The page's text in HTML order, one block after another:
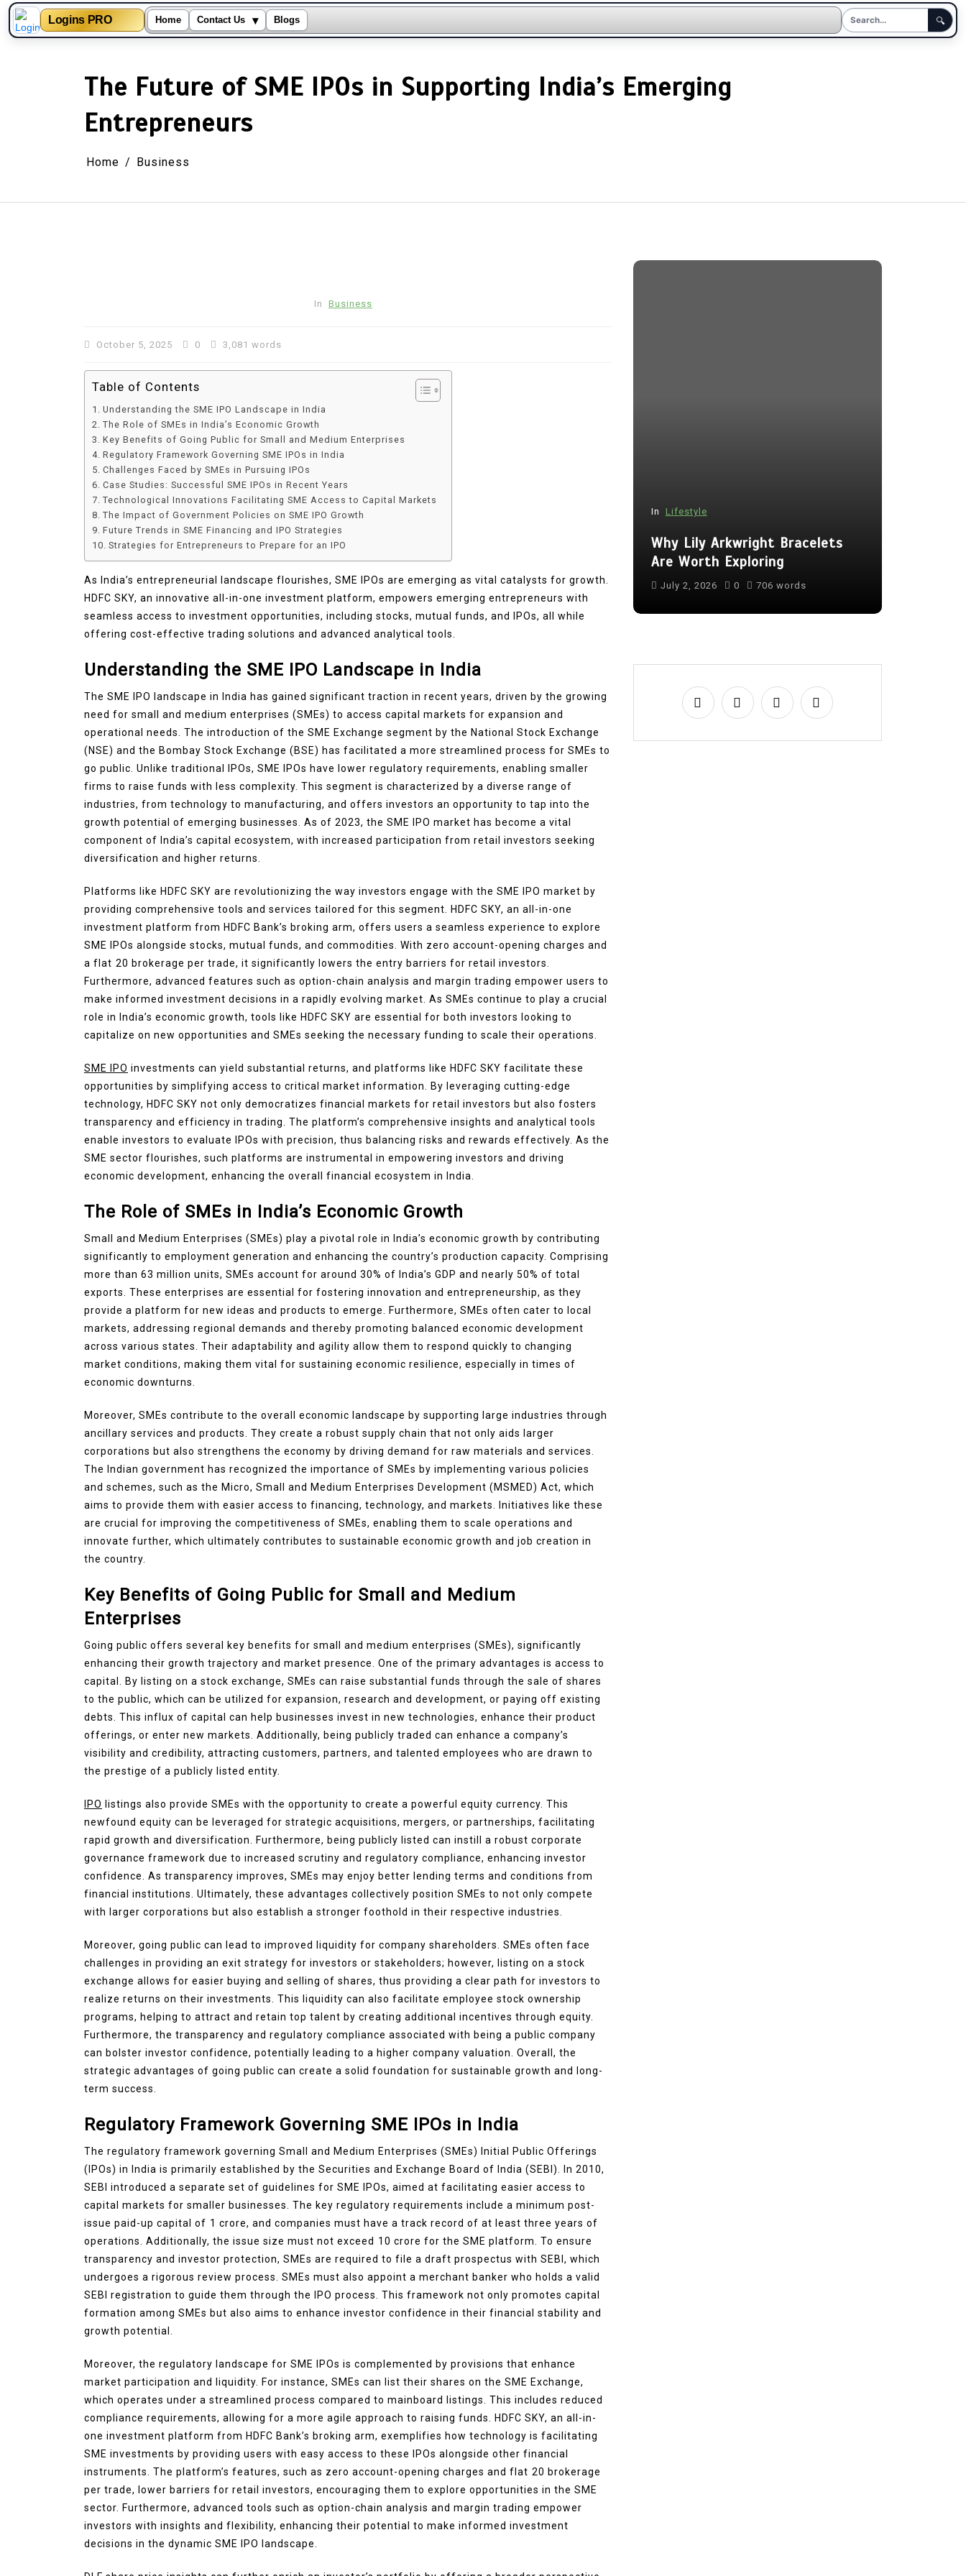
Logins PRO Home Contact Us ▾ Blogs 🔍
The Future of SME IPOs in Supporting India’s Emerging
Entrepreneurs
Home Business
In Business
October 5, 2025 0 3,081 words
Table of Contents
Understanding the SME IPO Landscape in India
The Role of SMEs in India’s Economic Growth
Key Benefits of Going Public for Small and Medium Enterprises
Regulatory Framework Governing SME IPOs in India
Challenges Faced by SMEs in Pursuing IPOs
Case Studies: Successful SME IPOs in Recent Years
Technological Innovations Facilitating SME Access to Capital Markets
The Impact of Government Policies on SME IPO Growth
Future Trends in SME Financing and IPO Strategies
Strategies for Entrepreneurs to Prepare for an IPO
As India’s entrepreneurial landscape flourishes, SME IPOs are emerging as vital catalysts for growth.
HDFC SKY, an innovative all-in-one investment platform, empowers emerging entrepreneurs with
seamless access to investment opportunities, including stocks, mutual funds, and IPOs, all while
offering cost-effective trading solutions and advanced analytical tools.
Understanding the SME IPO Landscape in India
The SME IPO landscape in India has gained significant traction in recent years, driven by the growing
need for small and medium enterprises (SMEs) to access capital markets for expansion and
operational needs. The introduction of the SME Exchange segment by the National Stock Exchange
(NSE) and the Bombay Stock Exchange (BSE) has facilitated a more streamlined process for SMEs to
go public. Unlike traditional IPOs, SME IPOs have lower regulatory requirements, enabling smaller
firms to raise funds with less complexity. This segment is characterized by a diverse range of
industries, from technology to manufacturing, and offers investors an opportunity to tap into the
growth potential of emerging businesses. As of 2023, the SME IPO market has become a vital
component of India’s capital ecosystem, with increased participation from retail investors seeking
diversification and higher returns.
Platforms like HDFC SKY are revolutionizing the way investors engage with the SME IPO market by
providing comprehensive tools and services tailored for this segment. HDFC SKY, an all-in-one
investment platform from HDFC Bank’s broking arm, offers users a seamless experience to explore
SME IPOs alongside stocks, mutual funds, and commodities. With zero account-opening charges and
a flat ₹20 brokerage per trade, it significantly lowers the entry barriers for retail investors.
Furthermore, advanced features such as option-chain analysis and margin trading empower users to
make informed investment decisions in a rapidly evolving market. As SMEs continue to play a crucial
role in India’s economic growth, tools like HDFC SKY are essential for both investors looking to
capitalize on new opportunities and SMEs seeking the necessary funding to scale their operations.
SME IPO investments can yield substantial returns, and platforms like HDFC SKY facilitate these
opportunities by simplifying access to critical market information. By leveraging cutting-edge
technology, HDFC SKY not only democratizes financial markets for retail investors but also fosters
transparency and efficiency in trading. The platform’s comprehensive insights and analytical tools
enable investors to evaluate IPOs with precision, thus balancing risks and rewards effectively. As the
SME sector flourishes, such platforms are instrumental in empowering investors and driving
economic development, enhancing the overall financial ecosystem in India.
The Role of SMEs in India’s Economic Growth
Small and Medium Enterprises (SMEs) play a pivotal role in India’s economic growth by contributing
significantly to employment generation and enhancing the country’s production capacity. Comprising
more than 63 million units, SMEs account for around 30% of India’s GDP and nearly 50% of total
exports. These enterprises are essential for fostering innovation and entrepreneurship, as they
provide a platform for new ideas and products to emerge. Furthermore, SMEs often cater to local
markets, addressing regional demands and thereby promoting balanced economic development
across various states. Their adaptability and agility allow them to respond quickly to changing
market conditions, making them vital for sustaining economic resilience, especially in times of
economic downturns.
Moreover, SMEs contribute to the overall economic landscape by supporting large industries through
ancillary services and products. They create a robust supply chain that not only aids larger
corporations but also strengthens the economy by driving demand for raw materials and services.
The Indian government has recognized the importance of SMEs by implementing various policies
and schemes, such as the Micro, Small and Medium Enterprises Development (MSMED) Act, which
aims to provide them with easier access to financing, technology, and markets. Initiatives like these
are crucial for improving the competitiveness of SMEs, enabling them to scale operations and
innovate further, which ultimately contributes to sustainable economic growth and job creation in
the country.
Key Benefits of Going Public for Small and Medium
Enterprises
Going public offers several key benefits for small and medium enterprises (SMEs), significantly
enhancing their growth trajectory and market presence. One of the primary advantages is access to
capital. By listing on a stock exchange, SMEs can raise substantial funds through the sale of shares
to the public, which can be utilized for expansion, research and development, or paying off existing
debts. This influx of capital can help businesses invest in new technologies, enhance their product
offerings, or enter new markets. Additionally, being publicly traded can enhance a company’s
visibility and credibility, attracting customers, partners, and talented employees who are drawn to
the prestige of a publicly listed entity.
IPO
listings also provide SMEs with the opportunity to create a powerful equity currency. This
newfound equity can be leveraged for strategic acquisitions, mergers, or partnerships, facilitating
rapid growth and diversification. Furthermore, being publicly listed can instill a robust corporate
governance framework due to increased scrutiny and regulatory compliance, enhancing investor
confidence. As transparency improves, SMEs may enjoy better lending terms and conditions from
financial institutions. Ultimately, these advantages collectively position SMEs to not only compete
with larger corporations but also establish a stronger foothold in their respective industries.
Moreover, going public can lead to improved liquidity for company shareholders. SMEs often face
challenges in providing an exit strategy for investors or stakeholders; however, listing on a stock
exchange allows for easier buying and selling of shares, thus providing a clear path for investors to
realize returns on their investments. This liquidity can also facilitate employee stock ownership
programs, helping to attract and retain top talent by creating additional incentives through equity.
Furthermore, the transparency and regulatory compliance associated with being a public company
can bolster investor confidence, potentially leading to a higher company valuation. Overall, the
strategic advantages of going public can create a solid foundation for sustainable growth and long-
term success.
Regulatory Framework Governing SME IPOs in India
The regulatory framework governing Small and Medium Enterprises (SMEs) Initial Public Offerings
(IPOs) in India is primarily established by the Securities and Exchange Board of India (SEBI). In 2010,
SEBI introduced a separate set of guidelines for SME IPOs, aimed at facilitating easier access to
capital markets for smaller businesses. The key regulatory requirements include a minimum post-
issue paid-up capital of ₹1 crore, and companies must have a track record of at least three years of
operations. Additionally, the issue size must not exceed ₹10 crore for the SME platform. To ensure
transparency and investor protection, SMEs are required to file a draft prospectus with SEBI, which
undergoes a rigorous review process. SMEs must also appoint a merchant banker who holds a valid
SEBI registration to guide them through the IPO process. This framework not only promotes capital
formation among SMEs but also aims to enhance investor confidence in their financial stability and
growth potential.
Moreover, the regulatory landscape for SME IPOs is complemented by provisions that enhance
market participation and liquidity. For instance, SMEs can list their shares on the SME Exchange,
which operates under a streamlined process compared to mainboard listings. This includes reduced
compliance requirements, allowing for a more agile approach to raising funds. HDFC SKY, an all-in-
one investment platform from HDFC Bank’s broking arm, exemplifies how technology is facilitating
SME investments by providing users with easy access to these IPOs alongside other financial
instruments. The platform’s features, such as zero account-opening charges and flat ₹20 brokerage
per trade, lower barriers for retail investors, encouraging them to explore opportunities in the SME
sector. Furthermore, advanced tools such as option-chain analysis and margin trading empower
investors with insights and flexibility, enhancing their potential to make informed investment
decisions in the dynamic SME IPO landscape.
In Lifestyle
Why Lily Arkwright Bracelets
Are Worth Exploring
July 2, 2026 0 706 words
Camera for Film Production
July 16, 2026 0 578 words
In Lifestyle
Why Lily Arkwright Bracelets
Are Worth Exploring
July 2, 2026 0 706 words